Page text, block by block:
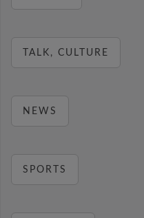
TALK, CULTURE
NEWS
SPORTS